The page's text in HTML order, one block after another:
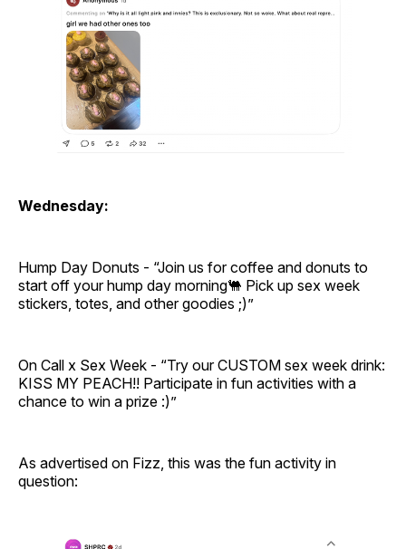
Wednesday:
Hump Day Donuts - “Join us for coffee and donuts to
start off your hump day morning🐫 Pick up sex week
stickers, totes, and other goodies ;)”
On Call x Sex Week - “Try our CUSTOM sex week drink:
KISS MY PEACH!! Participate in fun activities with a
chance to win a prize :)”
As advertised on Fizz, this was the fun activity in
question: